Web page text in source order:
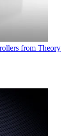
from Theory